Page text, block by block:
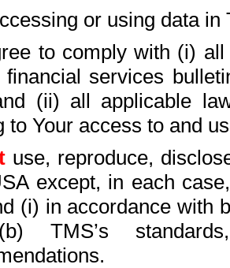
or using data in
to comply with (i)
financial services
(ii) all applicable
to Your access to and
use, reproduce,
except, in each
(i) in accordance with
TMS’s